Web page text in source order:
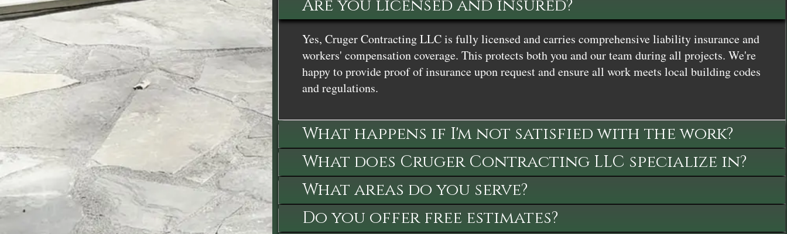
Are you licensed and insured?
Yes, Cruger Contracting LLC is fully licensed and carries comprehensive liability insurance and
workers' compensation coverage. This protects both you and our team during all projects. We're
happy to provide proof of insurance upon request and ensure all work meets local building codes
and regulations.
What happens if I'm not satisfied with the work?
What does Cruger Contracting LLC specialize in?
What areas do you serve?
Do you offer free estimates?